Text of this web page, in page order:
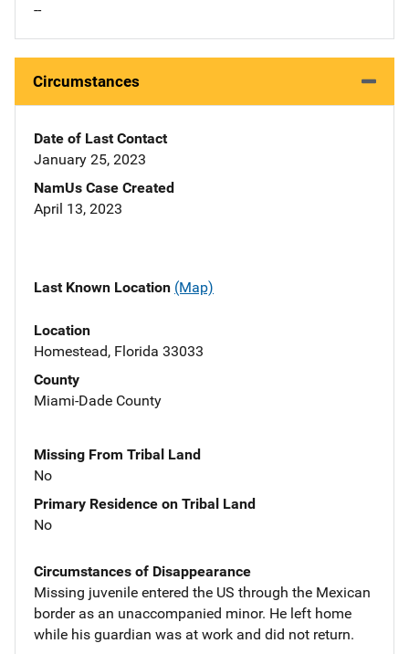
--
Circumstances
Date of Last Contact
January 25, 2023
NamUs Case Created
April 13, 2023
Last Known Location (Map)
Location
Homestead, Florida 33033
County
Miami-Dade County
Missing From Tribal Land
No
Primary Residence on Tribal Land
No
Circumstances of Disappearance
Missing juvenile entered the US through the Mexican
border as an unaccompanied minor. He left home
while his guardian was at work and did not return.